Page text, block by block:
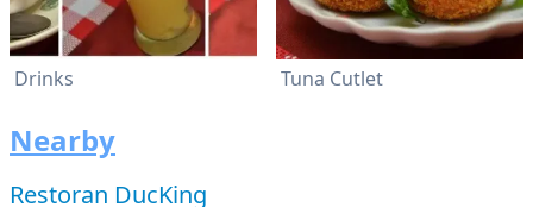
Drinks Tuna Cutlet
Nearby
Restoran DucKing